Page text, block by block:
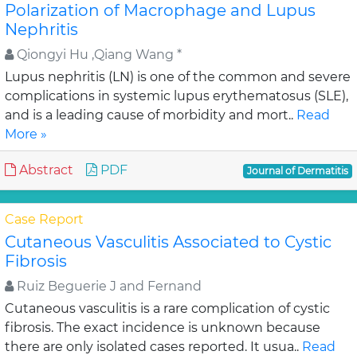
Polarization of Macrophage and Lupus
Nephritis
Qiongyi Hu ,Qiang Wang *
Lupus nephritis (LN) is one of the common and severe
complications in systemic lupus erythematosus (SLE),
and is a leading cause of morbidity and mort.. Read
More »
Abstract PDF Journal of Dermatitis
Case Report
Cutaneous Vasculitis Associated to Cystic
Fibrosis
Ruiz Beguerie J and Fernand
Cutaneous vasculitis is a rare complication of cystic
fibrosis. The exact incidence is unknown because
there are only isolated cases reported. It usua.. Read